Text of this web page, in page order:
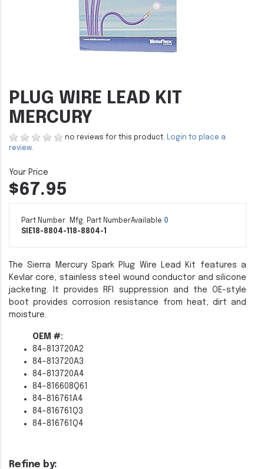
Refine by:
PLUG WIRE LEAD KIT
MERCURY
no reviews for this product. Login to place a
review.
$67.95
Part Number
SIE18-8804-1
Mfg. Part Number
18-8804-1
Available 0
The Sierra Mercury Spark Plug Wire Lead Kit features a
Kevlar core, stainless steel wound conductor and silicone
jacketing. It provides RFI suppression and the OE-style
boot provides corrosion resistance from heat, dirt and
moisture.
OEM #:
84-813720A2
84-813720A3
84-813720A4
84-816608Q61
84-816761A4
84-816761Q3
84-816761Q4